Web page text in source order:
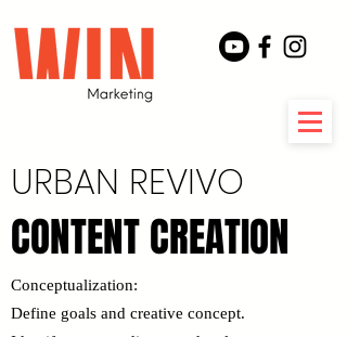
URBAN REVIVO
CONTENT CREATION
CONTENT CREATION
​Conceptualization:
Define goals and creative concept.